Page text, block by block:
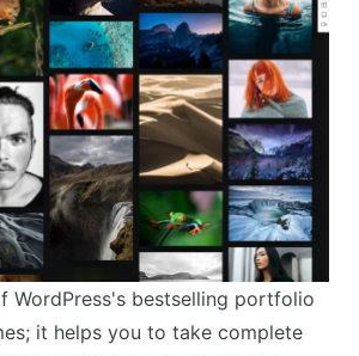
WordPress's bestselling portfolio
it helps you to take complete